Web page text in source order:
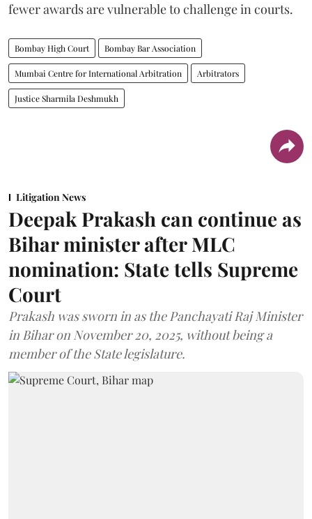
fewer awards are vulnerable to challenge in courts.
Bombay High Court Bombay Bar Association
Mumbai Centre for International Arbitration Arbitrators
Justice Sharmila Deshmukh
Litigation News
Deepak Prakash can continue as
Bihar minister after MLC
nomination: State tells Supreme
Court
Prakash was sworn in as the Panchayati Raj Minister
in Bihar on November 20, 2025, without being a
member of the State legislature.